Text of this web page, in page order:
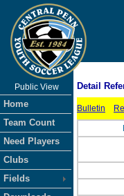
Public View
Home
Team Count
Need Players
Clubs
Fields
Detail
Bulletin